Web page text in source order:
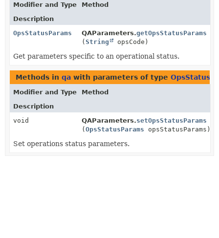
Modifier and Type
Method
Description
OpsStatusParams
QAParameters.getOpsStatusParams
(String opsCode)
Get parameters specific to an operational status.
Methods in qa with parameters of type
Modifier and Type
Method
Description
void
QAParameters.setOpsStatusParams
(OpsStatusParams opsStatusParams)
Set operations status parameters.